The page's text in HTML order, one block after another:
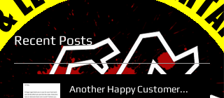
Recent Posts
Another Happy Customer...